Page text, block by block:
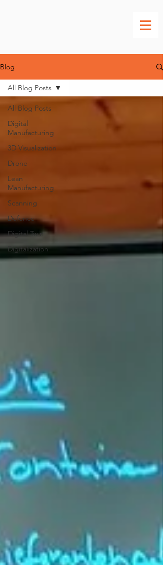
Blog
All Blog Posts
Digital
Manufacturing
3D Visualization
Drone
Lean
Manufacturing
Scanning
Defence
Digital Twin
Digitalization
All Blog Posts